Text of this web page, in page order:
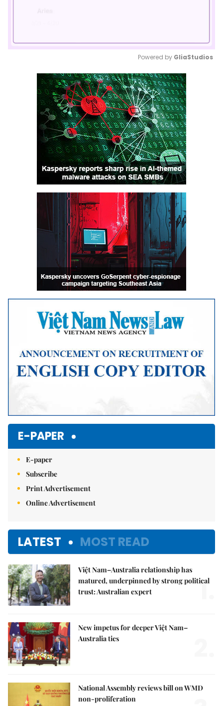
Mute
Powered by GliaStudios
E-PAPER
E-paper
Subscribe
Print Advertisement
Online Advertisement
LATEST MOST READ
Việt Nam–Australia relationship has
matured, underpinned by strong political
trust: Australian expert
1.
New impetus for deeper Việt Nam–
Australia ties
National Assembly reviews bill on WMD
non-proliferation